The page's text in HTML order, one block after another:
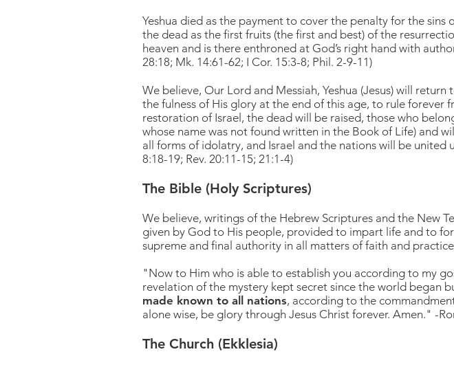
Yeshua died as the payment to cover the penalty for the
the dead as the first fruits (the first and best) of the
heaven and is there enthroned at God’s right hand with
28:18; Mk. 14:61-62; I Cor. 15:3-8; Phil. 2-9-11)
We believe, Our Lord and Messiah, Yeshua (Jesus) will
the fulness of His glory at the end of this age, to rule forever
restoration of Israel, the dead will be raised, those who
whose name was not found written in the Book of Life) and
all forms of idolatry, and Israel and the nations will be united
8:18-19; Rev. 20:11-15; 21:1-4)
The Bible (Holy Scriptures)
We believe, writings of the Hebrew Scriptures and the New
given by God to His people, provided to impart life and to
supreme and final authority in all matters of faith and
"Now to Him who is able to establish you according to my
revelation of the mystery kept secret since the world began
made known to all nations, according to the
alone wise, be glory through Jesus Christ forever. Amen." -
The Church (Ekklesia)